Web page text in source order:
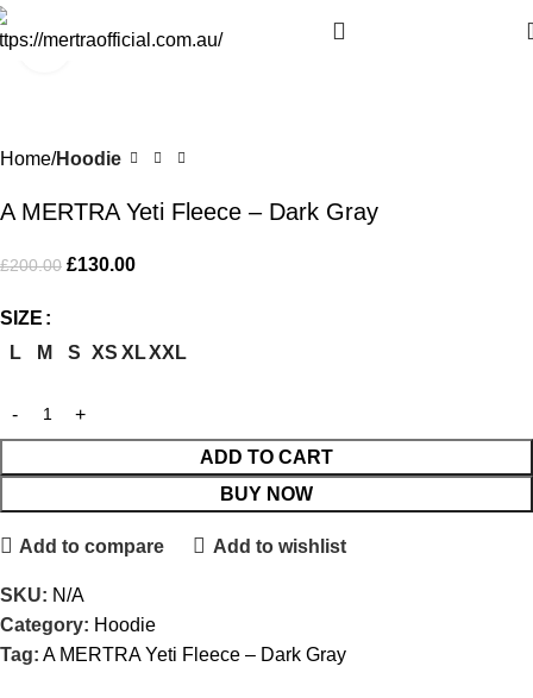
Click to enlarge
Home Hoodie
A MERTRA Yeti Fleece – Dark Gray
£200.00 £130.00
SIZE
L
M S XS XLXXL
ADD TO CART
BUY NOW
Add to compare Add to wishlist
SKU: N/A
Category: Hoodie
Tag: A MERTRA Yeti Fleece – Dark Gray